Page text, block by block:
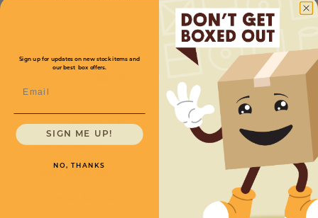
Quantity
Bubble Height3/16
Rolls Size6''
Price (per Bundle)
$155.00
Sign up for updates on new stock items and
our best box offers.
SIGN ME UP!
NO, THANKS